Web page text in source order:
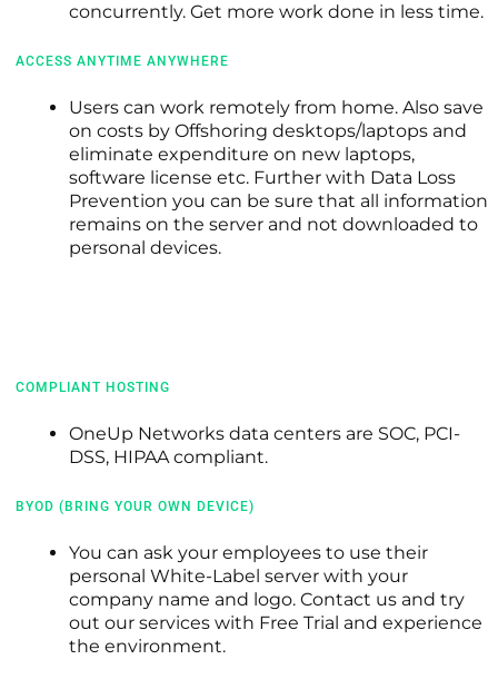
concurrently. Get more work done in less time.
ACCESS ANYTIME ANYWHERE
Users can work remotely from home. Also save
on costs by Offshoring desktops/laptops and
eliminate expenditure on new laptops,
software license etc. Further with Data Loss
Prevention you can be sure that all information
remains on the server and not downloaded to
personal devices.
COMPLIANT HOSTING
OneUp Networks data centers are SOC, PCI-
DSS, HIPAA compliant.
BYOD (BRING YOUR OWN DEVICE)
You can ask your employees to use their
personal White-Label server with your
company name and logo. Contact us and try
out our services with Free Trial and experience
the environment.